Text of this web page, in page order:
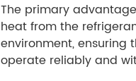
The primary
heat from the
environment, ensuring
operate reliably and